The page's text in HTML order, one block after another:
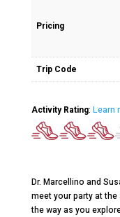
Pricing
Trip Code
Activity Rating: Learn
Dr. Marcellino and
meet your party at
the way as you